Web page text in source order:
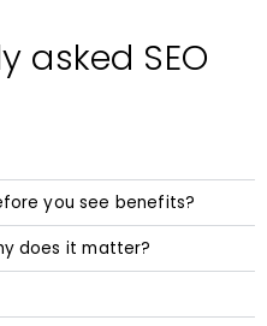
asked SEO
you see benefits?
does it matter?